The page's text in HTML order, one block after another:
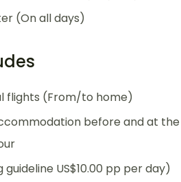
(On all days)
flights (From/to home)
before and at the
guideline US$10.00 pp per day)